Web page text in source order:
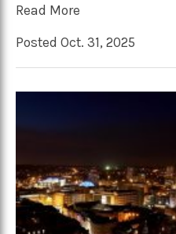
Read More
Posted Oct. 31, 2025